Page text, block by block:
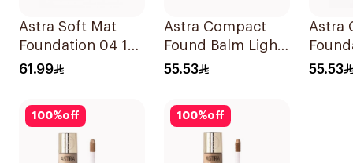
Astra Soft Mat
Foundation 04 16h
Wear
61.99
Astra Compact
Found Balm Light
Med 03
55.53
Astra
Dark
55.53
100%off 100%off